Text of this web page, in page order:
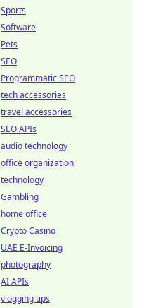
Sports
Software
Pets
SEO
Programmatic SEO
tech accessories
travel accessories
SEO APIs
audio technology
office organization
technology
Gambling
home office
Crypto Casino
UAE E-Invoicing
photography
AI APIs
vlogging tips